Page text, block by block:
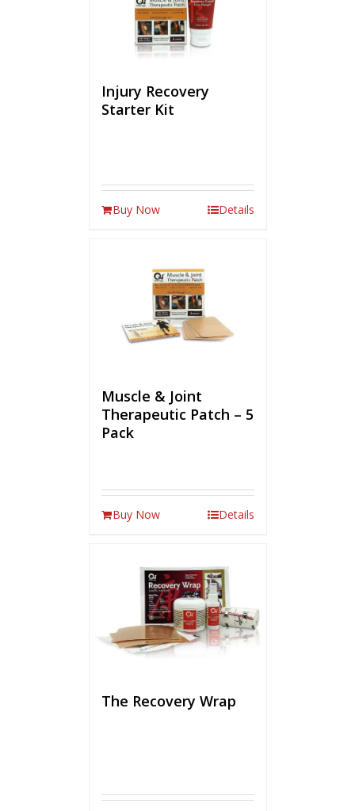
Injury Recovery
Starter Kit
Buy Now Details
Muscle & Joint
Therapeutic Patch – 5
Pack
Buy Now Details
The Recovery Wrap